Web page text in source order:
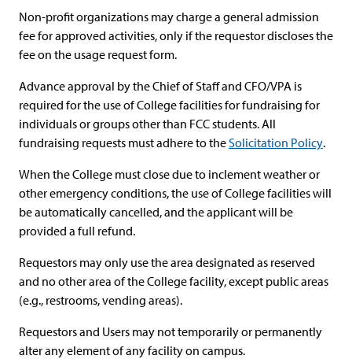
Non-profit organizations may charge a general admission
fee for approved activities, only if the requestor discloses the
fee on the usage request form.
Advance approval by the Chief of Staff and CFO/VPA is
required for the use of College facilities for fundraising for
individuals or groups other than FCC students. All
fundraising requests must adhere to theSolicitation Policy.
When the College must close due to inclement weather or
other emergency conditions, the use of College facilities will
be automatically cancelled, and the applicant will be
provided a full refund.
Requestors may only use the area designated as reserved
and no other area of the College facility, except public areas
(e.g., restrooms, vending areas).
Requestors and Users may not temporarily or permanently
alter any element of any facility on campus.